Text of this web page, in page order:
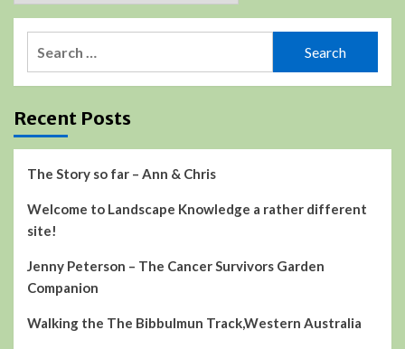
Recent Posts
The Story so far – Ann & Chris
Welcome to Landscape Knowledge a rather different
site!
Jenny Peterson – The Cancer Survivors Garden
Companion
Walking the The Bibbulmun Track,Western Australia